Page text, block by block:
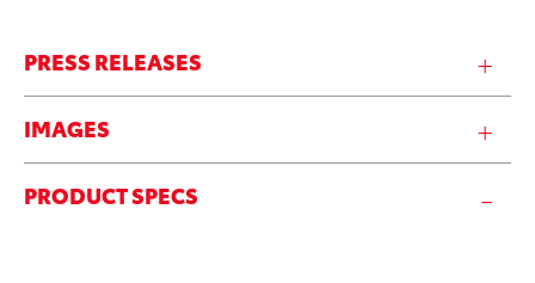
PRESS RELEASES
IMAGES
PRODUCT SPECS